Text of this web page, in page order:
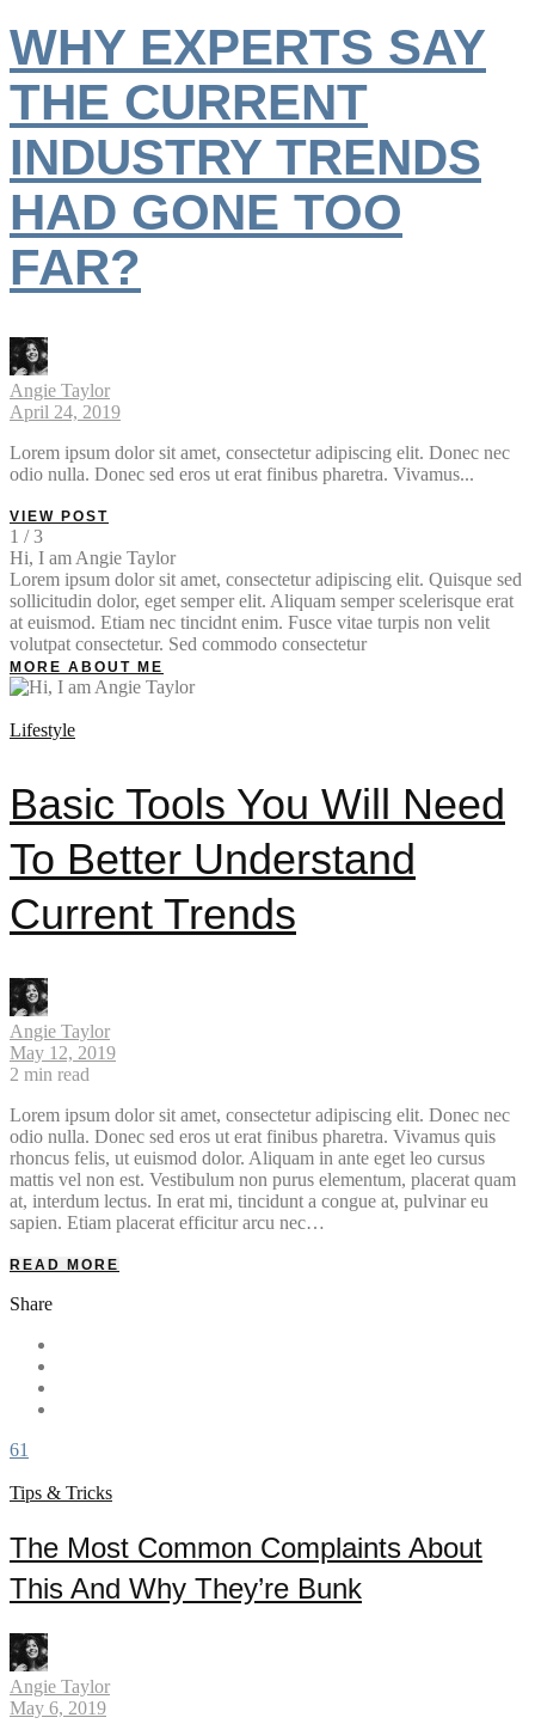
WHY EXPERTS SAY
THE CURRENT
INDUSTRY TRENDS
HAD GONE TOO
FAR?
Angie Taylor
April 24, 2019
Lorem ipsum dolor sit amet, consectetur adipiscing elit. Donec nec
odio nulla. Donec sed eros ut erat finibus pharetra. Vivamus...
VIEW POST
1 / 3
Hi, I am Angie Taylor
Lorem ipsum dolor sit amet, consectetur adipiscing elit. Quisque sed
sollicitudin dolor, eget semper elit. Aliquam semper scelerisque erat
at euismod. Etiam nec tincidnt enim. Fusce vitae turpis non velit
volutpat consectetur. Sed commodo consectetur
MORE ABOUT ME
Lifestyle
Basic Tools You Will Need
To Better Understand
Current Trends
Angie Taylor
May 12, 2019
2 min read
Lorem ipsum dolor sit amet, consectetur adipiscing elit. Donec nec
odio nulla. Donec sed eros ut erat finibus pharetra. Vivamus quis
rhoncus felis, ut euismod dolor. Aliquam in ante eget leo cursus
mattis vel non est. Vestibulum non purus elementum, placerat quam
at, interdum lectus. In erat mi, tincidunt a congue at, pulvinar eu
sapien. Etiam placerat efficitur arcu nec…
READ MORE
Share
61
Tips & Tricks
The Most Common Complaints About
This And Why They’re Bunk
Angie Taylor
May 6, 2019